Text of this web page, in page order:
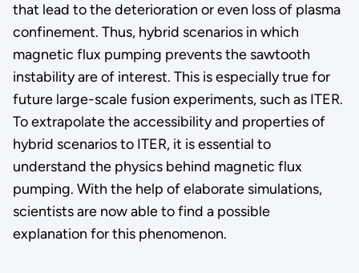
that lead to the deterioration or even loss of plasma
confinement. Thus, hybrid scenarios in which
magnetic flux pumping prevents the sawtooth
instability are of interest. This is especially true for
future large-scale fusion experiments, such as ITER.
To extrapolate the accessibility and properties of
hybrid scenarios to ITER, it is essential to
understand the physics behind magnetic flux
pumping. With the help of elaborate simulations,
scientists are now able to find a possible
explanation for this phenomenon.